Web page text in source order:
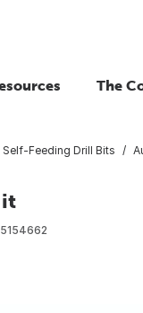
The
Self-Feeding Drill Bits